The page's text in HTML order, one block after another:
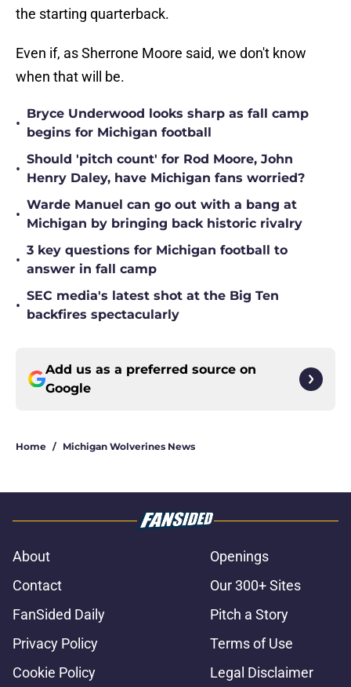
the starting quarterback.
Even if, as Sherrone Moore said, we don't know
when that will be.
•
Bryce Underwood looks sharp as fall camp
begins for Michigan football
•
Should 'pitch count' for Rod Moore, John
Henry Daley, have Michigan fans worried?
•
Warde Manuel can go out with a bang at
Michigan by bringing back historic rivalry
•
3 key questions for Michigan football to
answer in fall camp
•
SEC media's latest shot at the Big Ten
backfires spectacularly
Add us as a preferred source on
Google
Home / Michigan Wolverines News
About
Openings
Contact
Our 300+ Sites
FanSided Daily
Pitch a Story
Privacy Policy
Terms of Use
Cookie Policy
Legal Disclaimer